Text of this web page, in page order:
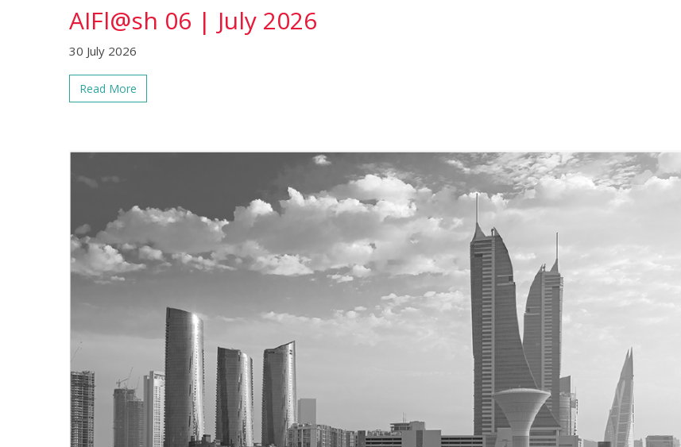
AIFl@sh 06 | July 2026
30 July 2026
Read More